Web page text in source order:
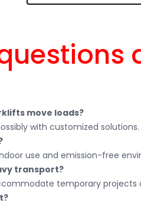
move loads?
with customized solutions.
use and emission-free
transport?
temporary projects